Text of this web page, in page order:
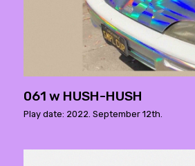
061 w HUSH-HUSH
Play date: 2022. September 12th.